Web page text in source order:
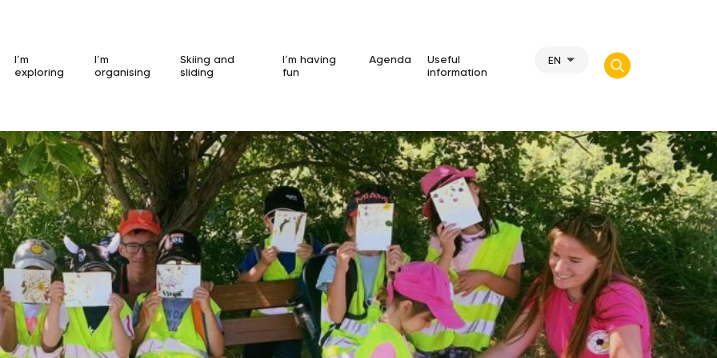
I’m
exploring
I’m
organising
Skiing and
sliding
I’m having
fun
Agenda
Useful
information
EN